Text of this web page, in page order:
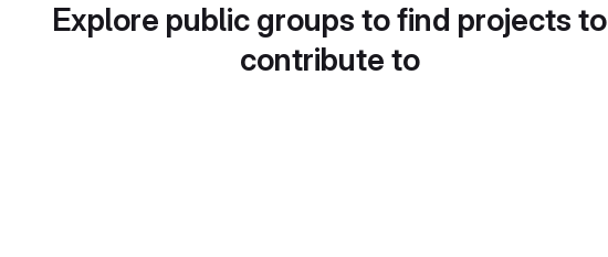
Explore public groups to find projects to
contribute to